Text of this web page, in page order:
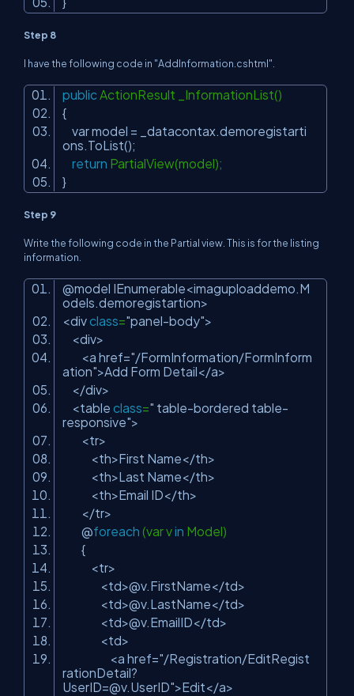
Step 8
I have the following code in "AddInformation.cshtml".
public ActionResult _InformationList()
{
var model = _datacontax.demoregistarti
ons.ToList();
return PartialView(model);
}
Step 9
Write the following code in the Partial view. This is for the listing
information.
@model IEnumerable<imaguploaddemo.M
odels.demoregistartion>
<divclass="panel-body">
<div>
<a href="/FormInformation/FormInform
ation">Add Form Detail</a>
</div>
<table class=" table-bordered table-
responsive">
<tr>
<th>First Name</th>
<th>Last Name</th>
<th>Email ID</th>
</tr>
@foreach (var vin Model)
{
<tr>
<td>@v.FirstName</td>
<td>@v.LastName</td>
<td>@v.EmailID</td>
<td>
<a href="/Registration/EditRegist
rationDetail?
UserID=@v.UserID">Edit</a>